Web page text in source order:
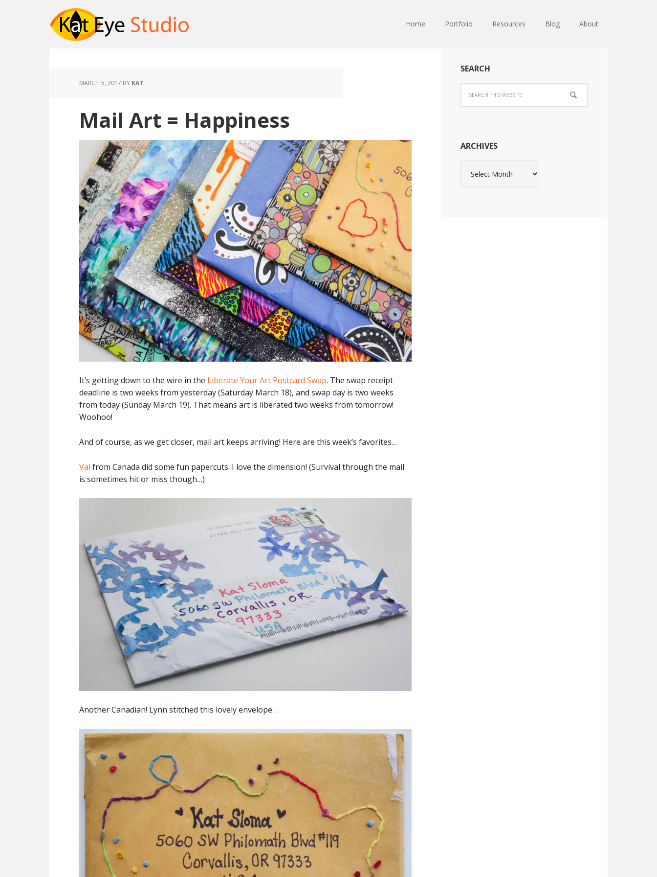
Home Portfolio Resources Blog About
MARCH 5, 2017 BY KAT
Mail Art = Happiness
It’s getting down to the wire in the Liberate Your Art Postcard Swap. The swap receipt
deadline is two weeks from yesterday (Saturday March 18), and swap day is two weeks
from today (Sunday March 19). That means art is liberated two weeks from tomorrow!
Woohoo!
And of course, as we get closer, mail art keeps arriving! Here are this week’s favorites…
Val from Canada did some fun papercuts. I love the dimension! (Survival through the mail
is sometimes hit or miss though…)
Another Canadian! Lynn stitched this lovely envelope…
SEARCH
ARCHIVES